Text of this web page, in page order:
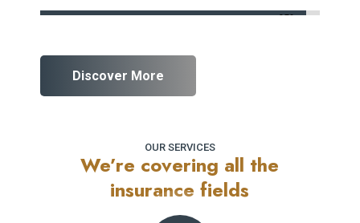
95%
Discover More
OUR SERVICES
We’re covering all the
insurance fields